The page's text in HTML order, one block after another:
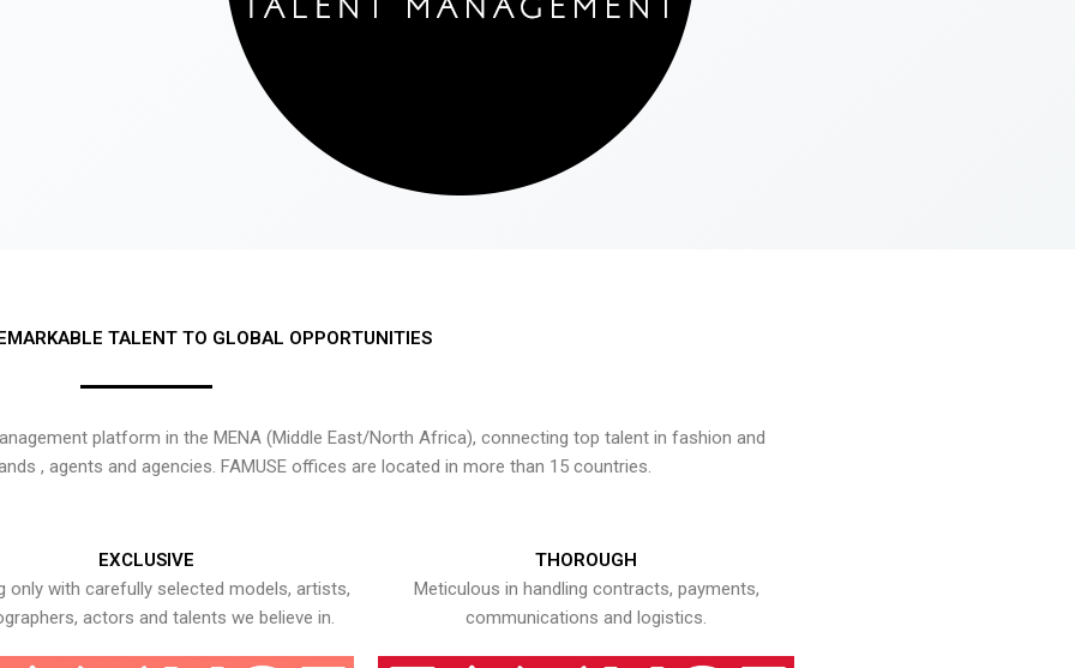
TALENT TO GLOBAL OPPORTUNITIES
platform in the MENA (Middle East/North Africa), connecting top talent in fashion and
, agents and agencies. FAMUSE offices are located in more than 15 countries.
EXCLUSIVE
only with carefully selected models, artists,
actors and talents we believe in.
THOROUGH
Meticulous in handling contracts, payments,
communications and logistics.